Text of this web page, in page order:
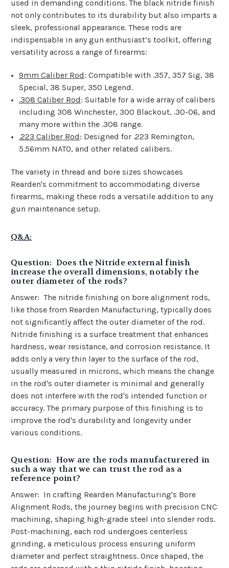
used in demanding conditions. The black nitride finish
not only contributes to its durability but also imparts a
sleek, professional appearance. These rods are
indispensable in any gun enthusiast’s toolkit, offering
versatility across a range of firearms:
9mm Caliber Rod: Compatible with .357, 357 Sig, 38
Special, 38 Super, 350 Legend.
.308 Caliber Rod: Suitable for a wide array of calibers
including 308 Winchester, 300 Blackout, .30-06, and
many more within the .308 range.
.223 Caliber Rod: Designed for .223 Remington,
5.56mm NATO, and other related calibers.
The variety in thread and bore sizes showcases
Rearden's commitment to accommodating diverse
firearms, making these rods a versatile addition to any
gun maintenance setup.
Q&A:
Question: Does the Nitride external finish
increase the overall dimensions, notably the
outer diameter of the rods?
Answer: The nitride finishing on bore alignment rods,
like those from Rearden Manufacturing, typically does
not significantly affect the outer diameter of the rod.
Nitride finishing is a surface treatment that enhances
hardness, wear resistance, and corrosion resistance. It
adds only a very thin layer to the surface of the rod,
usually measured in microns, which means the change
in the rod's outer diameter is minimal and generally
does not interfere with the rod's intended function or
accuracy. The primary purpose of this finishing is to
improve the rod's durability and longevity under
various conditions.
Question: How are the rods manufacturered in
such a way that we can trust the rod as a
reference point?
Answer: In crafting Rearden Manufacturing's Bore
Alignment Rods, the journey begins with precision CNC
machining, shaping high-grade steel into slender rods.
Post-machining, each rod undergoes centerless
grinding, a meticulous process ensuring uniform
diameter and perfect straightness. Once shaped, the